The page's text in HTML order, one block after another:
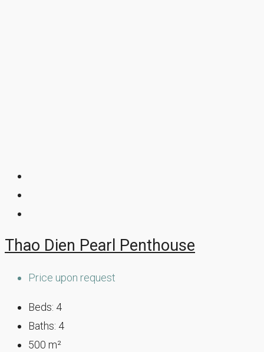
Thao Dien Pearl Penthouse
Price upon request
Beds: 4
Baths: 4
500 m²